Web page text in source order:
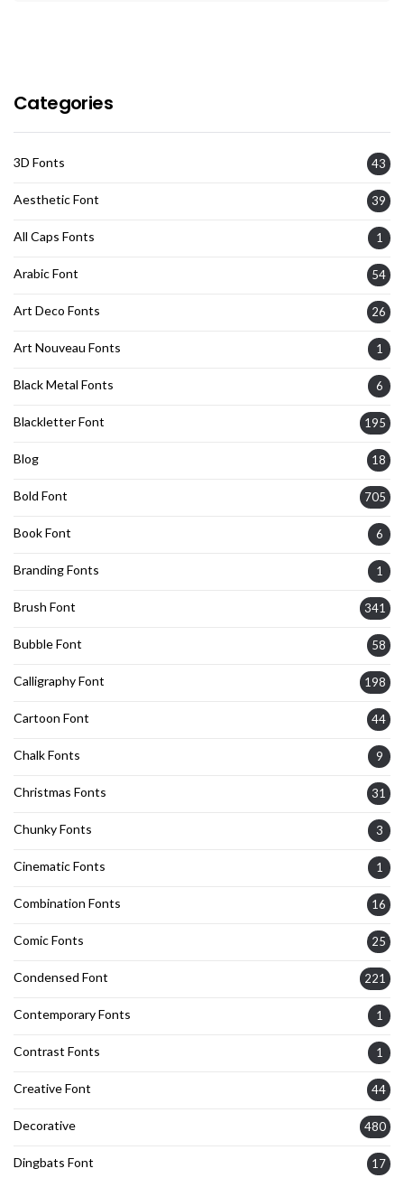
Categories
3D Fonts 43
Aesthetic Font 39
All Caps Fonts 1
Arabic Font 54
Art Deco Fonts 26
Art Nouveau Fonts 1
Black Metal Fonts 6
Blackletter Font 195
Blog 18
Bold Font 705
Book Font 6
Branding Fonts 1
Brush Font 341
Bubble Font 58
Calligraphy Font 198
Cartoon Font 44
Chalk Fonts 9
Christmas Fonts 31
Chunky Fonts 3
Cinematic Fonts 1
Combination Fonts 16
Comic Fonts 25
Condensed Font 221
Contemporary Fonts 1
Contrast Fonts 1
Creative Font 44
Decorative 480
Dingbats Font 17